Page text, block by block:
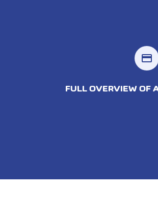
credit_card
FULL OVERVIEW OF